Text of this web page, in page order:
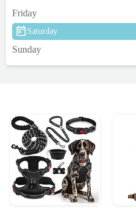
Friday
Saturday
Sunday